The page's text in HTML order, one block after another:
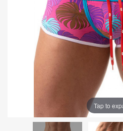
Tap to